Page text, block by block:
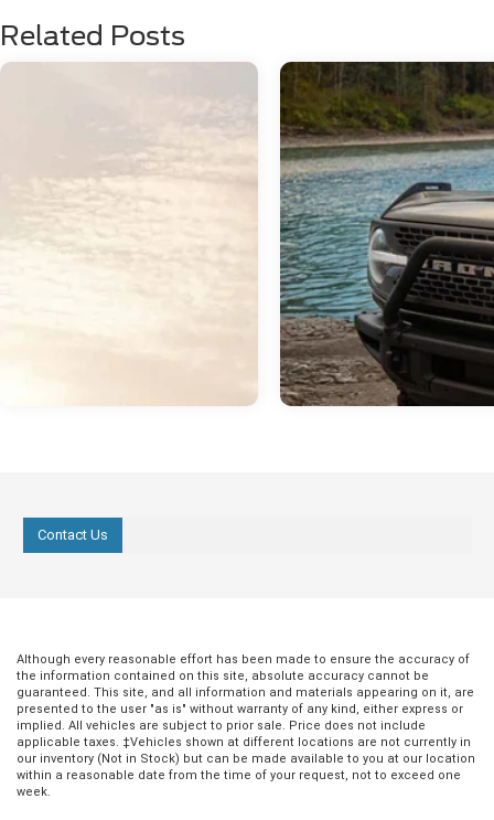
Related Posts
Contact Us
Although every reasonable effort has been made to ensure the accuracy of
the information contained on this site, absolute accuracy cannot be
guaranteed. This site, and all information and materials appearing on it, are
presented to the user "as is" without warranty of any kind, either express or
implied. All vehicles are subject to prior sale. Price does not include
applicable taxes. ‡Vehicles shown at different locations are not currently in
our inventory (Not in Stock) but can be made available to you at our location
within a reasonable date from the time of your request, not to exceed one
week.